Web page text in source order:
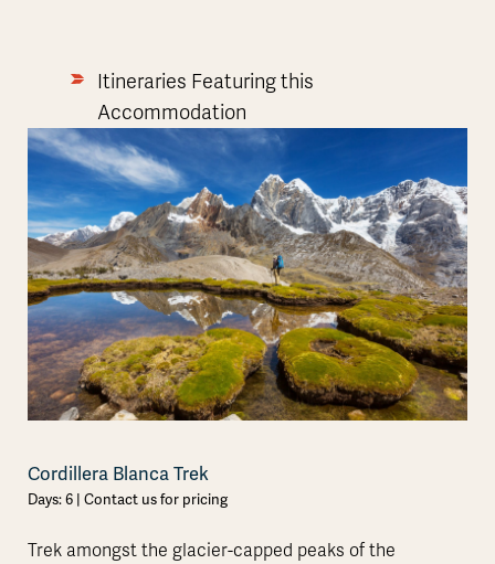
Itineraries Featuring this
Accommodation
Cordillera Blanca Trek
Days: 6 | Contact us for pricing
Trek amongst the glacier-capped peaks of the